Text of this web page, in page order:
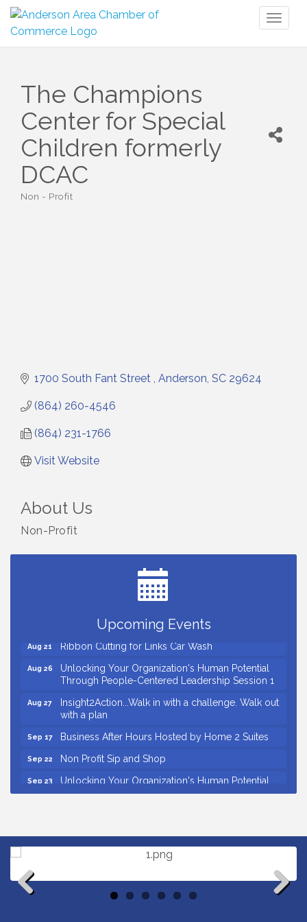
The Champions
Center for Special
Children formerly
DCAC
Non - Profit
1700 South Fant Street Anderson SC 29624
(864) 260-4546
(864) 231-1766
Visit Website
About Us
Non-Profit
Upcoming Events
Ribbon Cutting for D R Horton Spring Ridge
Business After Hours Hosted by Coldwell Banker
Aug 21 Ribbon Cutting for Links Car Wash
Aug 26
Unlocking Your Organization's Human Potential
Through People-Centered Leadership Session 1
Aug 27
Insight2Action...Walk in with a challenge. Walk out
with a plan
Sep 17 Business After Hours Hosted by Home 2 Suites
Sep 22 Non Profit Sip and Shop
Sep 23
Unlocking Your Organization's Human Potential
Ribbon Cutting for Kudzu Staffing
Ribbon Cutting for D R Horton Spring Ridge
Aug 20 Business After Hours Hosted by Coldwell Banker